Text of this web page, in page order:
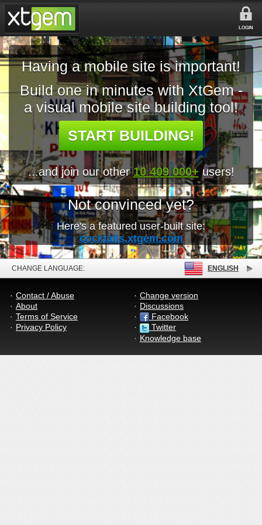
LOGIN
Having a mobile site is important!
Build one in minutes with XtGem -
a visual mobile site building tool!
START BUILDING!
...and join our other10 409 000+ users!
Not convinced yet?
Here's a featured user-built site:
cocktails.xtgem.com
CHANGE LANGUAGE: ENGLISH
Contact / Abuse
About
Terms of Service
Privacy Policy
Change version
Discussions
Facebook
Twitter
Knowledge base